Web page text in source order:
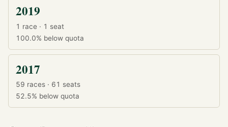
2019
1 race · 1 seat
100.0% below quota
2017
59 races · 61 seats
52.5% below quota